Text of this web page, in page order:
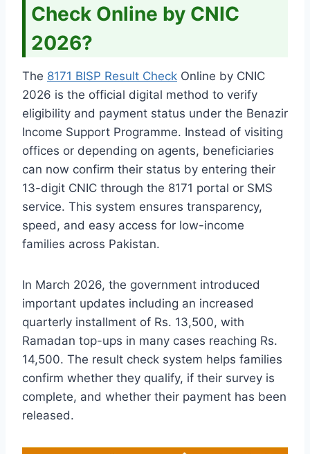
Check Online by CNIC
2026?
The 8171 BISP Result Check Online by CNIC
2026 is the official digital method to verify
eligibility and payment status under the Benazir
Income Support Programme. Instead of visiting
offices or depending on agents, beneficiaries
can now confirm their status by entering their
13-digit CNIC through the 8171 portal or SMS
service. This system ensures transparency,
speed, and easy access for low-income
families across Pakistan.
In March 2026, the government introduced
important updates including an increased
quarterly installment of Rs. 13,500, with
Ramadan top-ups in many cases reaching Rs.
14,500. The result check system helps families
confirm whether they qualify, if their survey is
complete, and whether their payment has been
released.